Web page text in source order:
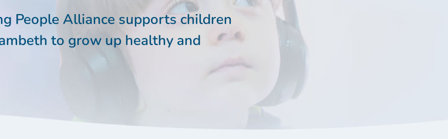
People Alliance supports children
to grow up healthy and